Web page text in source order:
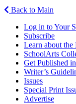
Back to Main
Log in to Your
Subscribe
Learn about
SchoolArts
Get Published
Writer’s
Issues
Special Print
Advertise